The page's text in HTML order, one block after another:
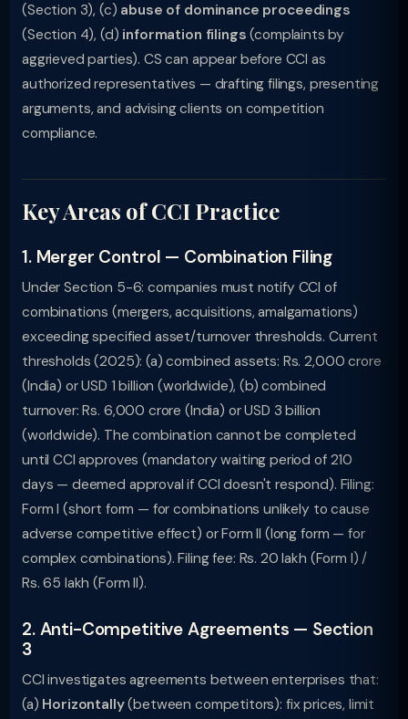
(Section 3), (c) abuse of dominance proceedings
(Section 4), (d) information filings (complaints by
aggrieved parties). CS can appear before CCI as
authorized representatives — drafting filings, presenting
arguments, and advising clients on competition
compliance.
Key Areas of CCI Practice
1. Merger Control — Combination Filing
Under Section 5-6: companies must notify CCI of
combinations (mergers, acquisitions, amalgamations)
exceeding specified asset/turnover thresholds. Current
thresholds (2025): (a) combined assets: Rs. 2,000 crore
(India) or USD 1 billion (worldwide), (b) combined
turnover: Rs. 6,000 crore (India) or USD 3 billion
(worldwide). The combination cannot be completed
until CCI approves (mandatory waiting period of 210
days — deemed approval if CCI doesn't respond). Filing:
Form I (short form — for combinations unlikely to cause
adverse competitive effect) or Form II (long form — for
complex combinations). Filing fee: Rs. 20 lakh (Form I) /
Rs. 65 lakh (Form II).
2. Anti-Competitive Agreements — Section
3
CCI investigates agreements between enterprises that:
(a) Horizontally(between competitors): fix prices, limit